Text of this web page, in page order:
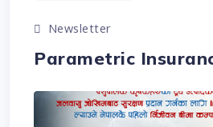
Newsletter
Parametric